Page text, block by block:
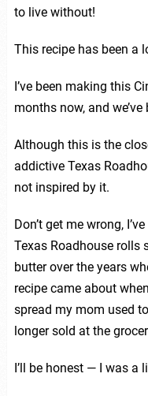
to live without!
This recipe has been a
I’ve been making this
months now, and
Although this is the
addictive Texas
not inspired by it.
Don’t get me wrong,
Texas Roadhouse rolls
butter over the years
recipe came about
spread my mom used
longer sold at the
I’ll be honest — I was a